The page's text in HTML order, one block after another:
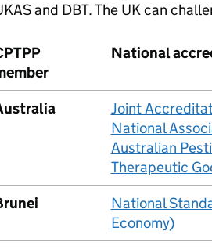
and DBT. The UK can
National
Joint
National
Australian
Therapeutic
National
Economy)